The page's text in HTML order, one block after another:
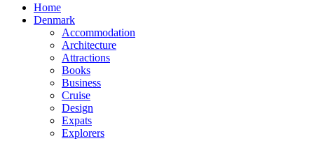
Home
Denmark
Accommodation
Architecture
Attractions
Books
Business
Cruise
Design
Expats
Explorers